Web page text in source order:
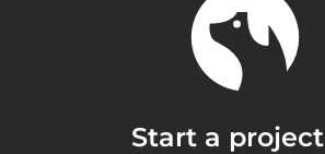
Start a project